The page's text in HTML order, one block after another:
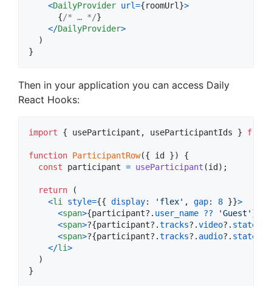
<DailyProvider url={roomUrl}>
{/* … */}
</DailyProvider>
)
}
Then in your application you can access Daily
React Hooks:
import { useParticipant , useParticipantIds } from
function ParticipantRow({ id })
{
const
participant = useParticipant (id ) ;
return
(
<li style={{ display: 'flex' , gap: 8 }}>
<span>{participant?. user_name ?? 'Guest' }
<span>?{participant?.tracks?.video?. state
<span>?️{participant?.tracks?. audio?. state
</li>
)
}